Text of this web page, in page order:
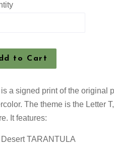
to Cart
a signed print of the original
The theme is the Letter
It features:
Desert TARANTULA